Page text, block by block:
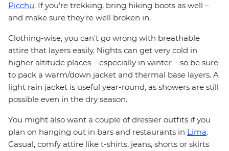
Picchu. If you're trekking, bring hiking boots as well –
and make sure they're well broken in.
Clothing-wise, you can't go wrong with breathable
attire that layers easily. Nights can get very cold in
higher altitude places – especially in winter – so be sure
to pack a warm/down jacket and thermal base layers. A
light rain jacket is useful year-round, as showers are still
possible even in the dry season.
You might also want a couple of dressier outfits if you
plan on hanging out in bars and restaurants in Lima.
Casual, comfy attire like t-shirts, jeans, shorts or skirts